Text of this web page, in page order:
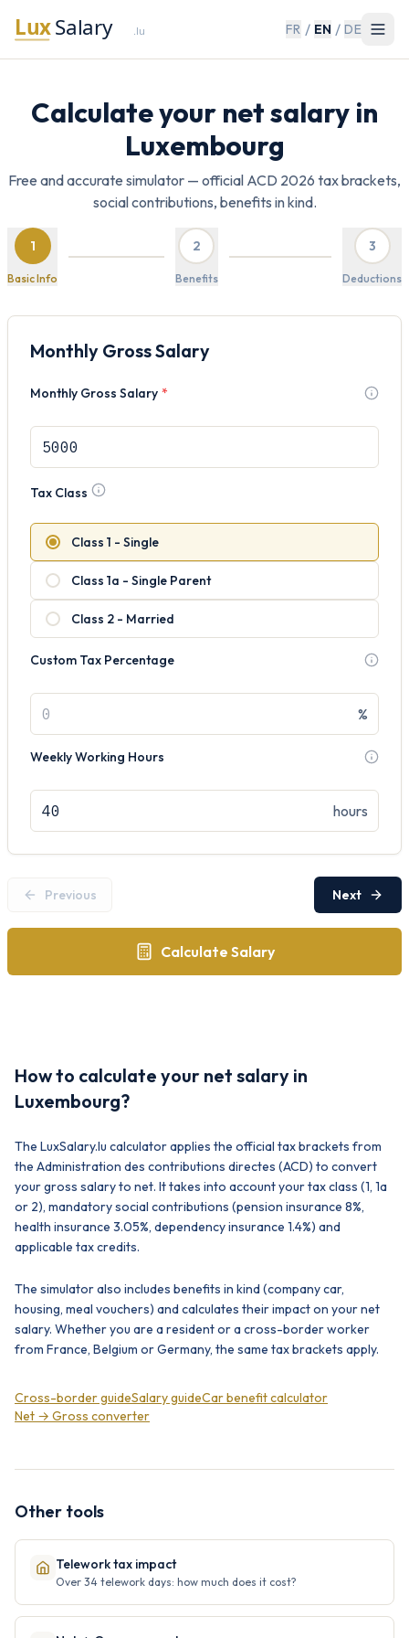
FR / EN / DE
Calculate your net salary in
Luxembourg
Free and accurate simulator — official ACD 2026 tax brackets,
social contributions, benefits in kind.
1
Basic Info
2
Benefits
3
Deductions
Monthly Gross Salary
Monthly Gross Salary *
Tax Class
Class 1 - Single
Class 1a - Single Parent
Class 2 - Married
Custom Tax Percentage
%
Weekly Working Hours
hours
Previous Next
Calculate Salary
How to calculate your net salary in
Luxembourg?
The LuxSalary.lu calculator applies the official tax brackets from
the Administration des contributions directes (ACD) to convert
your gross salary to net. It takes into account your tax class (1, 1a
or 2), mandatory social contributions (pension insurance 8%,
health insurance 3.05%, dependency insurance 1.4%) and
applicable tax credits.
The simulator also includes benefits in kind (company car,
housing, meal vouchers) and calculates their impact on your net
salary. Whether you are a resident or a cross-border worker
from France, Belgium or Germany, the same tax brackets apply.
Cross-border guideSalary guideCar benefit calculator
Net → Gross converter
Other tools
Telework tax impact
Over 34 telework days: how much does it cost?